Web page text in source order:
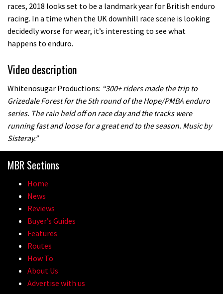
races, 2018 looks set to be a landmark year for British enduro
racing. In a time when the UK downhill race scene is looking
decidedly worse for wear, it’s interesting to see what
happens to enduro.
Video description
Whitenosugar Productions: “300+ riders made the trip to
Grizedale Forest for the 5th round of the Hope/PMBA enduro
series. The rain held off on race day and the tracks were
running fast and loose for a great end to the season. Music by
Sisteray.”
MBR Sections
Home
News
Reviews
Buyer’s Guides
Features
Routes
How To
About Us
Advertise with us